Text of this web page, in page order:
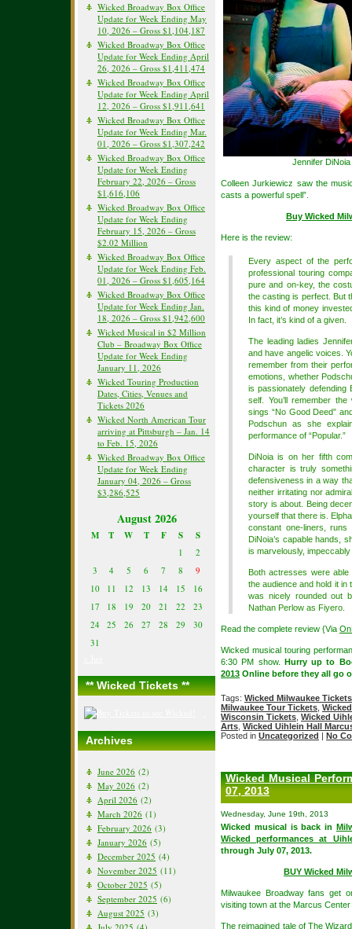
Wicked Broadway Box Office
Update for Week Ending May
10, 2026 – Gross $1,104,187
Wicked Broadway Box Office
Update for Week Ending April
26, 2026 – Gross $1,411,474
Wicked Broadway Box Office
Update for Week Ending April
12, 2026 – Gross $1,911,641
Wicked Broadway Box Office
Update for Week Ending Mar.
01, 2026 – Gross $1,307,242
Wicked Broadway Box Office
Update for Week Ending
February 22, 2026 – Gross
$1,616,106
Wicked Broadway Box Office
Update for Week Ending
February 15, 2026 – Gross
$2.02 Million
Wicked Broadway Box Office
Update for Week Ending Feb.
01, 2026 – Gross $1,605,164
Wicked Broadway Box Office
Update for Week Ending Jan.
18, 2026 – Gross $1,942,600
Wicked Musical in $2 Million
Club – Broadway Box Office
Update for Week Ending
January 11, 2026
Wicked Touring Production
Dates, Cities, Venues and
Tickets 2026
Wicked North American Tour
arriving at Pittsburgh – Jan. 14
to Feb. 15, 2026
Wicked Broadway Box Office
Update for Week Ending
January 04, 2026 – Gross
$3,286,525
August 2026
M T W T F S S
1
2
3
4 5 6 7 8
9
10
11 12 13 14 15
16
17
18 19 20 21 22
23
24
25 26 27 28 29
30
31
** Wicked Tickets **
Archives
June 2026 (2)
May 2026 (2)
April 2026 (2)
March 2026 (1)
February 2026 (3)
January 2026 (5)
December 2025 (4)
November 2025 (11)
October 2025 (5)
September 2025 (6)
August 2025 (3)
Jennifer
Colleen Jurkiewicz saw the
casts a powerful spell”.
Buy Wicked
Here is the review:
Every aspect of the
professional touring
pure and on-key, the
the casting is perfect. But
this kind of money
In fact, it’s kind of a given.
The leading ladies
and have angelic voices.
remember from their
emotions, whether
is passionately defending
self. You’ll remember
sings “No Good Deed”
Podschun as she
performance of “Popular.”
DiNoia is on her fifth
character is truly
defensiveness in a way
neither irritating nor
story is about. Being
yourself that there is.
constant one-liners,
DiNoia’s capable hands,
is marvelously,
Both actresses were
the audience and hold it
was nicely rounded out
Nathan Perlow as Fiyero.
Read the complete review {Via
Wicked musical touring
6:30 PM show. Hurry up to
2013 Online before they all go
Tags: Wicked Milwaukee Tickets
Milwaukee Tour Tickets
Wisconsin Tickets Wicked
Arts Wicked Uihlein Hall
Posted in Uncategorized | No
Wicked Musical
07, 2013
Wednesday, June 19th, 2013
Wicked musical is back in
Wicked performances at
through July 07, 2013.
BUY Wicked
Milwaukee Broadway fans get
visiting town at the Marcus
The reimagined tale of The